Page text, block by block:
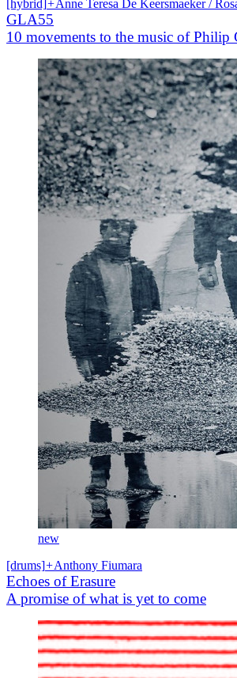
[hybrid] +Anne Teresa De Keersmaeker /
GLA55
10 movements to the music of Philip
new
[drums]+Anthony Fiumara
Echoes of Erasure
A promise of what is yet to come